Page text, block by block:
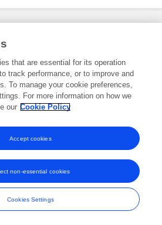
trade marks of Frontiers Media SA.
and Conditions
that are essential for its operation
track performance, or to improve and
To manage your cookie preferences,
For more information on how we
our Cookie Policy
Cookies Settings
non-essential cookies
Accept cookies